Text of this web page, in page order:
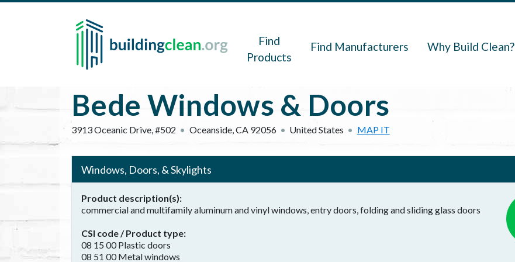
Skip to main content
Find
Products
Find Manufacturers Why Build Clean?
Bede Windows & Doors
3913 Oceanic Drive, #502 Oceanside,CA 92056 United States MAP IT
Windows, Doors, & Skylights
Product description(s)
commercial and multifamily aluminum and vinyl windows, entry doors, folding and sliding glass doors
CSI code / Product type
08 15 00 Plastic doors
08 51 00 Metal windows